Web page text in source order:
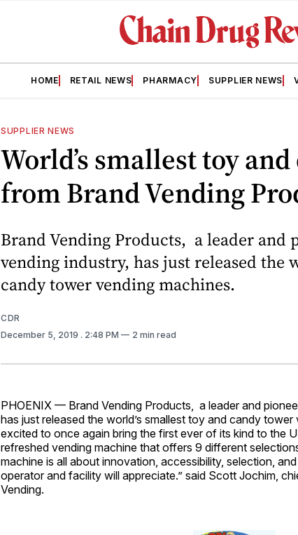
HOME RETAIL NEWS PHARMACY SUPPLIER NEWS
SUPPLIER NEWS
World’s smallest toy
from Brand Vending
Brand Vending Products, a leader and
vending industry, has just released the
candy tower vending machines.
CDR
December 5, 2019 . 2:48 PM 2 min read
PHOENIX — Brand Vending Products, a leader and
has just released the world’s smallest toy and candy
excited to once again bring the first ever of its kind to the
refreshed vending machine that offers 9 different
machine is all about innovation, accessibility, selection,
operator and facility will appreciate.” said Scott Jochim,
Vending.